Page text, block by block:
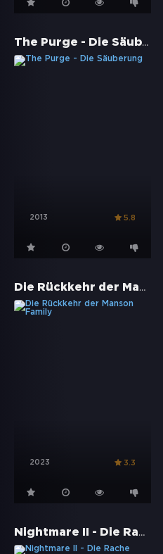
The Purge - Die Säuberung
2013 5.8
Die Rückkehr der Manson Family
2023 3.3
Nightmare II - Die Rache